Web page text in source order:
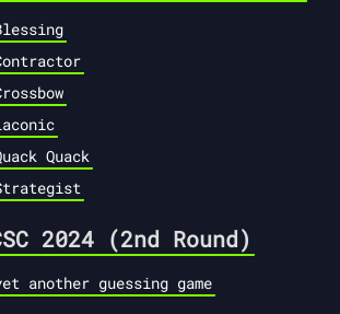
Quack
2024 (2nd Round)
another guessing game